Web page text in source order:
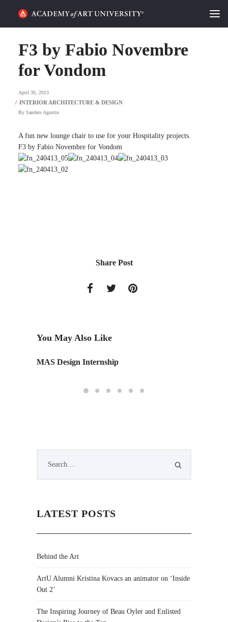
ALUMNI STORIES
CATEGORIES
STUDENT LIFE
PODCAST
ACADEMY FLIX
F3 by Fabio Novembre
for Vondom
April 30, 2013
By Sanders Agustin
A fun new lounge chair to use for your Hospitality projects.
F3 by Fabio Novembre for Vondom
Share Post
You May Also Like
MAS Design Internship
LATEST POSTS
Behind the Art
ArtU Alumni Kristina Kovacs an animator on ‘Inside
Out 2’
The Inspiring Journey of Beau Oyler and Enlisted